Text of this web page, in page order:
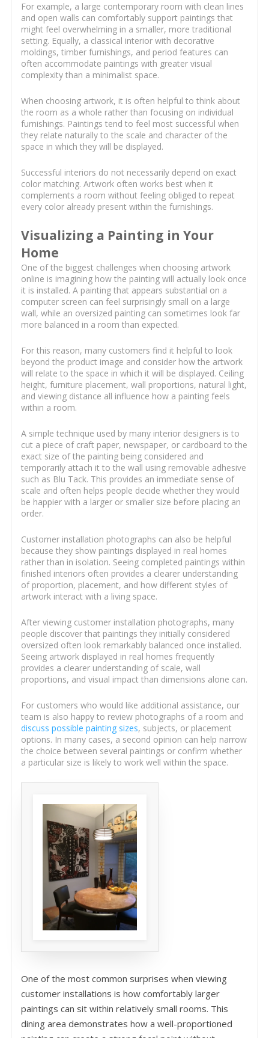
For example, a large contemporary room with clean lines
and open walls can comfortably support paintings that
might feel overwhelming in a smaller, more traditional
setting. Equally, a classical interior with decorative
moldings, timber furnishings, and period features can
often accommodate paintings with greater visual
complexity than a minimalist space.
When choosing artwork, it is often helpful to think about
the room as a whole rather than focusing on individual
furnishings. Paintings tend to feel most successful when
they relate naturally to the scale and character of the
space in which they will be displayed.
Successful interiors do not necessarily depend on exact
color matching. Artwork often works best when it
complements a room without feeling obliged to repeat
every color already present within the furnishings.
Visualizing a Painting in Your
Home
One of the biggest challenges when choosing artwork
online is imagining how the painting will actually look once
it is installed. A painting that appears substantial on a
computer screen can feel surprisingly small on a large
wall, while an oversized painting can sometimes look far
more balanced in a room than expected.
For this reason, many customers find it helpful to look
beyond the product image and consider how the artwork
will relate to the space in which it will be displayed. Ceiling
height, furniture placement, wall proportions, natural light,
and viewing distance all influence how a painting feels
within a room.
A simple technique used by many interior designers is to
cut a piece of craft paper, newspaper, or cardboard to the
exact size of the painting being considered and
temporarily attach it to the wall using removable adhesive
such as Blu Tack. This provides an immediate sense of
scale and often helps people decide whether they would
be happier with a larger or smaller size before placing an
order.
Customer installation photographs can also be helpful
because they show paintings displayed in real homes
rather than in isolation. Seeing completed paintings within
finished interiors often provides a clearer understanding
of proportion, placement, and how different styles of
artwork interact with a living space.
After viewing customer installation photographs, many
people discover that paintings they initially considered
oversized often look remarkably balanced once installed.
Seeing artwork displayed in real homes frequently
provides a clearer understanding of scale, wall
proportions, and visual impact than dimensions alone can.
For customers who would like additional assistance, our
team is also happy to review photographs of a room and
discuss possible painting sizes, subjects, or placement
options. In many cases, a second opinion can help narrow
the choice between several paintings or confirm whether
a particular size is likely to work well within the space.
One of the most common surprises when viewing
customer installations is how comfortably larger
paintings can sit within relatively small rooms. This
dining area demonstrates how a well-proportioned